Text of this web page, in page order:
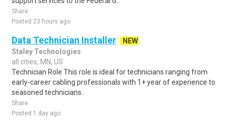
Share
Posted 23 hours ago
Data Technician Installer
NEW
Staley Technologies
all cities, MN, US
Technician Role This role is ideal for technicians ranging from
early-career cabling professionals with 1+ year of experience to
seasoned technicians..
Share
Posted 1 day ago